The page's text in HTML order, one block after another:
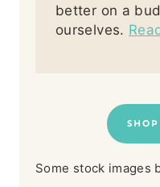
better on a
ourselves.
Some stock images